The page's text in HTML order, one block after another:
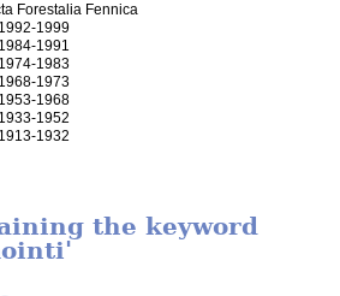
Forestalia Fennica
1992-1999
1984-1991
1974-1983
1968-1973
1953-1968
1933-1952
1913-1932
the keyword